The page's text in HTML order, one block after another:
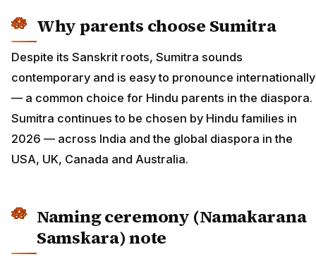
Why parents choose Sumitra
Despite its Sanskrit roots, Sumitra sounds
contemporary and is easy to pronounce internationally
— a common choice for Hindu parents in the diaspora.
Sumitra continues to be chosen by Hindu families in
2026 — across India and the global diaspora in the
USA, UK, Canada and Australia.
Naming ceremony (Namakarana
Samskara) note